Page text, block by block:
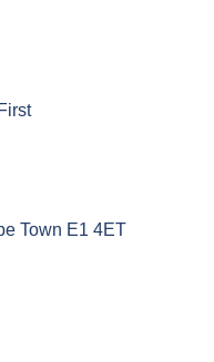
Town E1 4ET